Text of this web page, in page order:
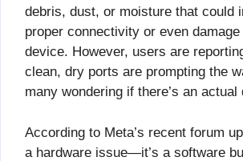
debris, dust, or moisture that could
proper connectivity or even
device. However, users are
clean, dry ports are prompting the
many wondering if there’s an actual
According to Meta’s recent forum
a hardware issue—it’s a software